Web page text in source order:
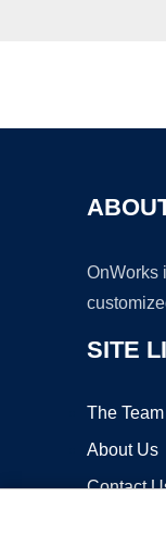
OnWorks
SITE
The Team
About Us
Contact